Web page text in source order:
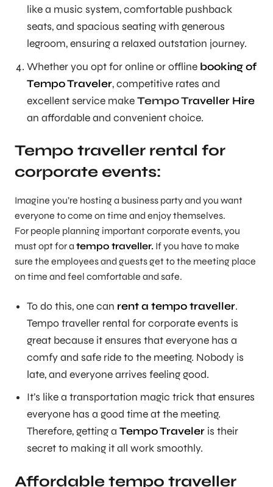
like a music system, comfortable pushback
seats, and spacious seating with generous
legroom, ensuring a relaxed outstation journey.
Whether you opt for online or offline booking of
Tempo Traveler, competitive rates and
excellent service makeTempo Traveller Hire
an affordable and convenient choice.
Tempo traveller rental for
corporate events:
Imagine you’re hosting a business party and you want
everyone to come on time and enjoy themselves.
For people planning important corporate events, you
must opt for a tempo traveller. If you have to make
sure the employees and guests get to the meeting place
on time and feel comfortable and safe.
To do this, one can rent a tempo traveller.
Tempo traveller rental for corporate events is
great because it ensures that everyone has a
comfy and safe ride to the meeting. Nobody is
late, and everyone arrives feeling good.
It’s like a transportation magic trick that ensures
everyone has a good time at the meeting.
Therefore, getting a Tempo Traveler is their
secret to making it all work smoothly.
Affordable tempo traveller